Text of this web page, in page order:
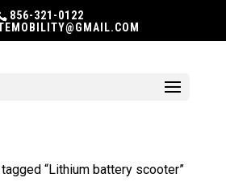
856-321-0122
“Lithium battery scooter”